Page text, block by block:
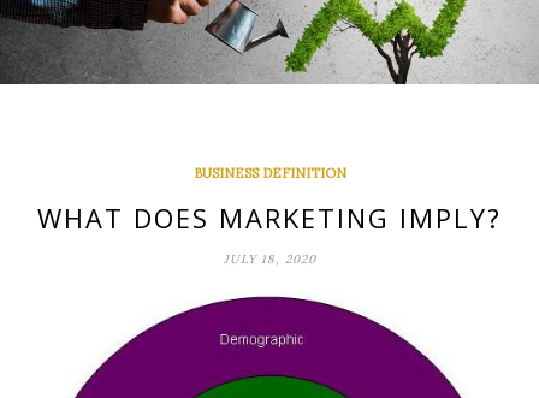
BUSINESS DEFINITION
WHAT DOES MARKETING IMPLY?
JULY 18, 2020